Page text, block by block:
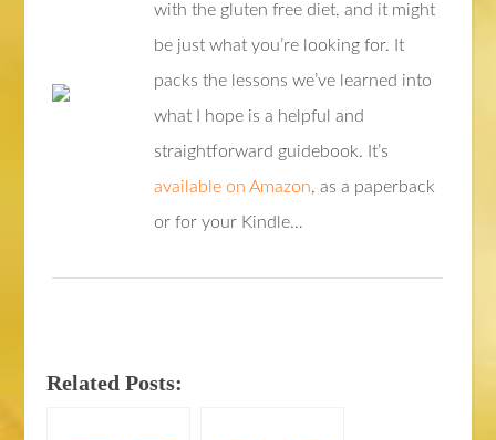
with the gluten free diet, and it might
be just what you’re looking for. It
packs the lessons we’ve learned into
what I hope is a helpful and
straightforward guidebook. It’s
available on Amazon, as a paperback
or for your Kindle…
Related Posts: